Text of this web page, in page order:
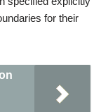
for their